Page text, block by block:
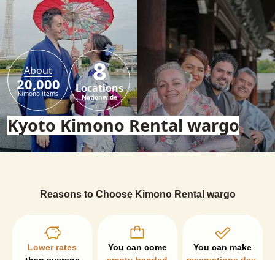
About
20,000
Kimono items
8
Locations
Nationwide
Kyoto Kimono Rental wargo
Reasons to Choose Kimono Rental wargo
Lower rates